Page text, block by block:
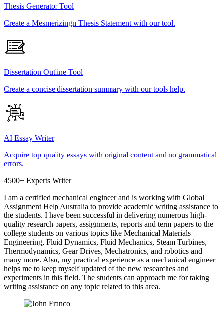
Thesis Generator Tool
Create a Mesmerizingn Thesis Statement with our tool.
Dissertation Outline Tool
Create a concise dissertation summary with our tools help.
AI Essay Writer
Acquire top-quality essays with original content and no grammatical
errors.
4500+ Experts Writer
I am a certified mechanical engineer and is working with Global
Assignment Help Australia to provide academic writing assistance to
the students. I have been successful in delivering numerous high-
quality research papers, assignments, reports and term papers to the
college students on various topics like Mechanical Materials
Engineering, Fluid Dynamics, Fluid Mechanics, Steam Turbines,
Thermodynamics, Gear Drives, Mechatronics, and robotics and
many more. Also, my practical experience as a mechanical engineer
helps me to keep myself updated of the new researches and
experiments in this field. The students can approach me for taking
writing assistance on any topic related to this area.